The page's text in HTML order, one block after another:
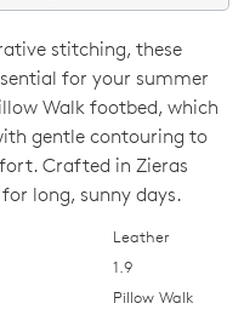
stitching, these
for your summer
Walk footbed, which
gentle contouring to
Crafted in Zieras
long, sunny days.
Leather
1.9
Pillow Walk